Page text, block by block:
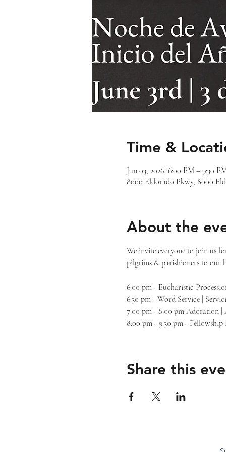
Time &
Jun 03, 2026, 6:00 PM – 9:30
8000 Eldorado Pkwy, 8000
About the
We invite everyone to join us
pilgrims & parishioners to our
6:00 pm - Eucharistic
6:30 pm - Word Service |
7:00 pm - 8:00 pm Adoration |
8:00 pm - 9:30 pm - Fellowship
Share this